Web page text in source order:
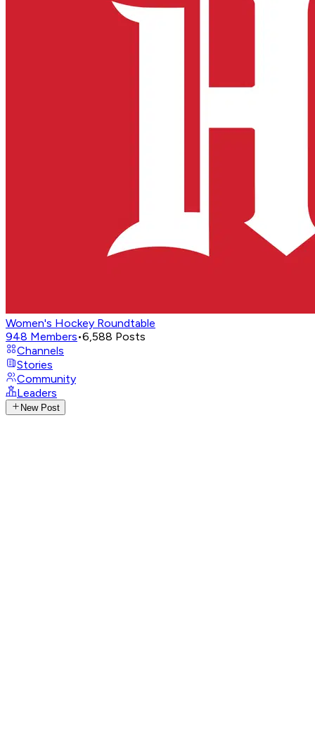
Women's Hockey Roundtable
948 Members•6,588 Posts
Channels
Stories
Community
Leaders
New Post